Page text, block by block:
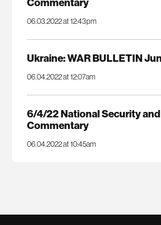
06.03.2022 at 12:43pm
Ukraine: WAR BULLETIN
06.04.2022 at 12:07am
6/4/22 National Security
Commentary
06.04.2022 at 10:45am